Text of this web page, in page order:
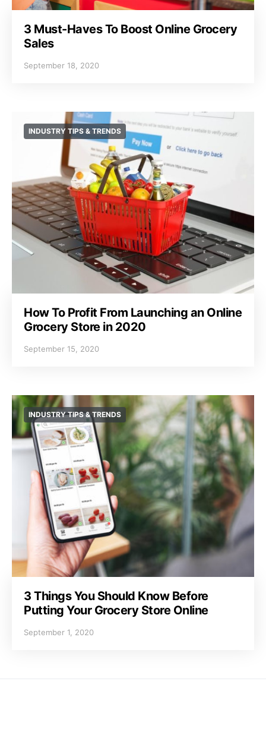
3 Must-Haves To Boost Online Grocery
Sales
September 18, 2020
INDUSTRY TIPS & TRENDS
How To Profit From Launching an Online
Grocery Store in 2020
September 15, 2020
INDUSTRY TIPS & TRENDS
3 Things You Should Know Before
Putting Your Grocery Store Online
September 1, 2020